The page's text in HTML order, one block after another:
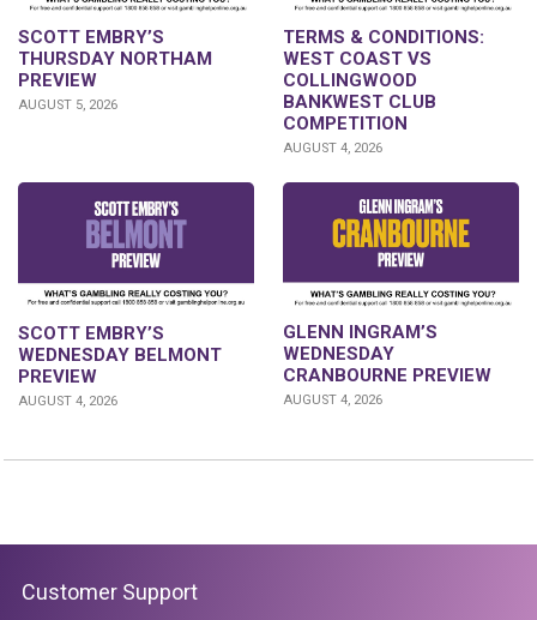
SCOTT EMBRY’S
THURSDAY NORTHAM
PREVIEW
AUGUST 5, 2026
TERMS & CONDITIONS:
WEST COAST VS
COLLINGWOOD
BANKWEST CLUB
COMPETITION
AUGUST 4, 2026
SCOTT EMBRY’S
WEDNESDAY BELMONT
PREVIEW
AUGUST 4, 2026
GLENN INGRAM’S
WEDNESDAY
CRANBOURNE PREVIEW
AUGUST 4, 2026
Customer Support